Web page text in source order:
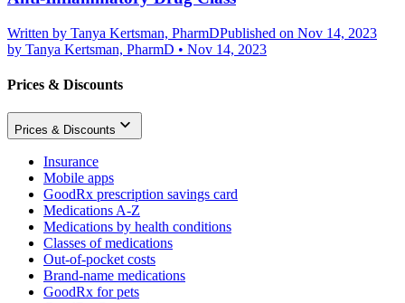
Written by Tanya Kertsman, PharmDPublished on Nov 14, 2023
by Tanya Kertsman, PharmD • Nov 14, 2023
Prices & Discounts
Prices & Discounts
Insurance
Mobile apps
GoodRx prescription savings card
Medications A-Z
Medications by health conditions
Classes of medications
Out-of-pocket costs
Brand-name medications
GoodRx for pets